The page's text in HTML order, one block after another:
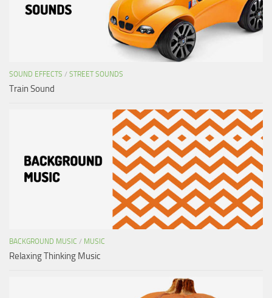
SOUND EFFECTS / STREET SOUNDS
Train Sound
BACKGROUND MUSIC / MUSIC
Relaxing Thinking Music